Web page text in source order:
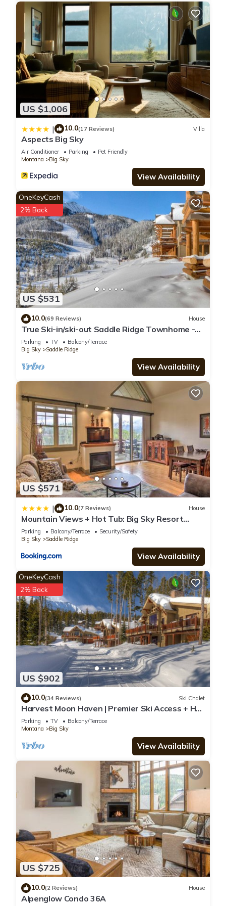
US $1,006
| 10.0(17 Reviews) Villa
Aspects Big Sky
Air Conditioner Parking
Pet Friendly
Montana
Big Sky
View Availability
US $531
OneKeyCash
2% Back
10.0(69 Reviews) House
True Ski-in/ski-out Saddle Ridge Townhome -
private hot tub, new bathrooms
Parking TV
Balcony/Terrace
Big Sky
Saddle Ridge
View Availability
US $571
| 10.0(7 Reviews) House
Mountain Views + Hot Tub: Big Sky Resort
Condo!
Parking Balcony/Terrace
Security/Safety
Big Sky
Saddle Ridge
View Availability
US $902
OneKeyCash
2% Back
10.0(34 Reviews) Ski Chalet
Harvest Moon Haven | Premier Ski Access + Hot
Tub
Parking TV
Balcony/Terrace
Montana
Big Sky
View Availability
US $725
10.0(2 Reviews) House
Alpenglow Condo 36A